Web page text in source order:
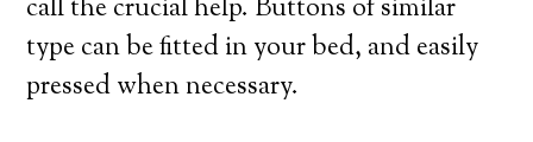
call the crucial help. Buttons of similar
type can be fitted in your bed, and easily
pressed when necessary.